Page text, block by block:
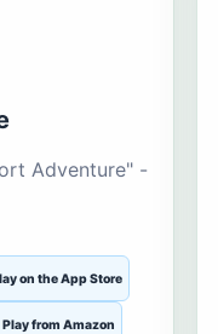
Adventure" -
on the App Store
Play from Amazon